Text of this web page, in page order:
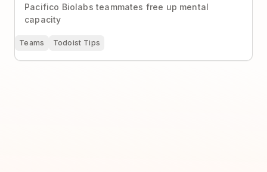
Pacifico Biolabs teammates free up mental
capacity
Teams Todoist Tips